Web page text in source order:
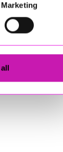
Marketing